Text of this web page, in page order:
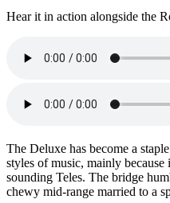
Hear it in action alongside the
The Deluxe has become a
styles of music, mainly
sounding Teles. The bridge
chewy mid-range married to a